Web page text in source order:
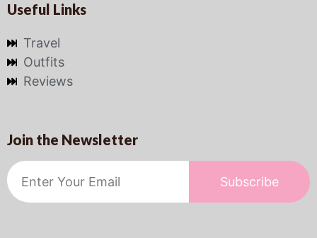
Useful Links
Travel
Outfits
Reviews
Join the Newsletter
Subscribe